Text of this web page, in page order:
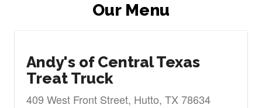
Our Menu
Andy's of Central Texas
Treat Truck
409 West Front Street, Hutto, TX 78634